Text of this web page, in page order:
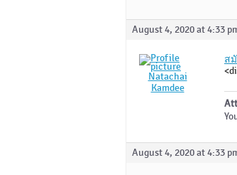
August 4, 2020 at 4:33
Natachai
Kamdee
ส
August 4, 2020 at 4:33